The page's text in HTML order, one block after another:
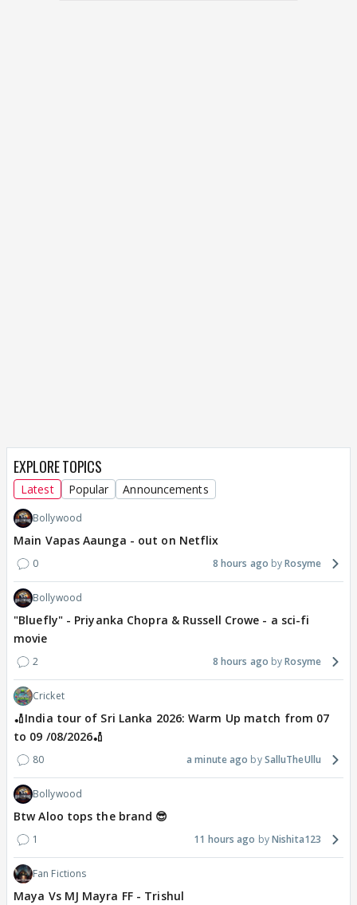
EXPLORE TOPICS
Latest Popular Announcements
Bollywood
Main Vapas Aaunga - out on Netflix
0 8 hours ago Rosyme
Bollywood
"Bluefly" - Priyanka Chopra & Russell Crowe - a sci-fi
movie
2 8 hours ago Rosyme
Cricket
🏏India tour of Sri Lanka 2026: Warm Up match from 07
to 09 /08/2026🏏
80 a minute ago SalluTheUllu
Bollywood
Btw Aloo tops the brand 😎
1 11 hours ago Nishita123
Fan Fictions
Maya Vs MJ Mayra FF - Trishul